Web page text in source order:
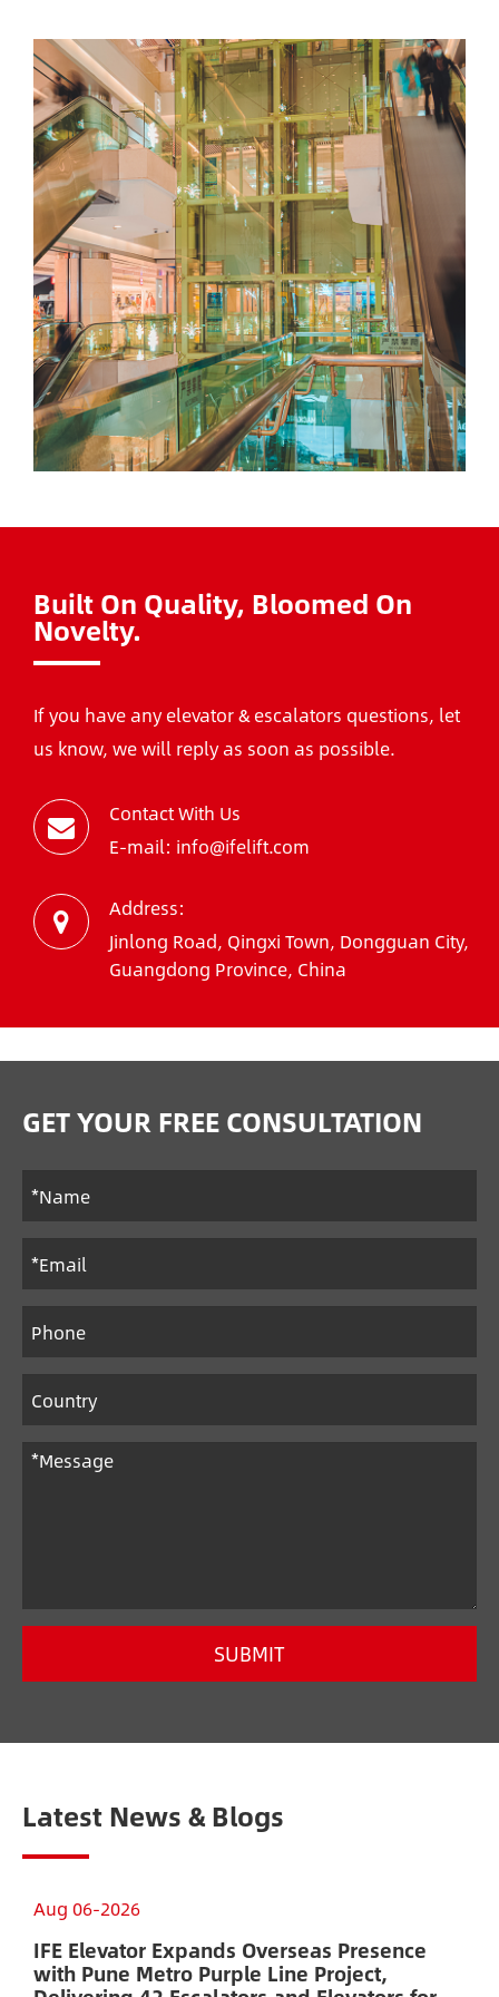
Built On Quality, Bloomed On
Novelty.
If you have any elevator & escalators questions, let
us know, we will reply as soon as possible.
Contact With Us
E-mail: info@ifelift.com
Address:
Jinlong Road, Qingxi Town, Dongguan City,
Guangdong Province, China
GET YOUR FREE CONSULTATION
SUBMIT
Latest News & Blogs
Aug 06-2026
IFE Elevator Expands Overseas Presence
with Pune Metro Purple Line Project,